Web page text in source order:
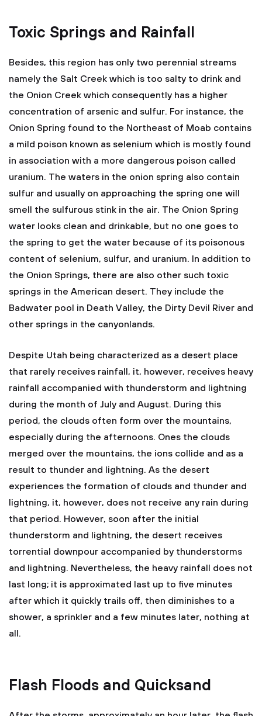
Toxic Springs and Rainfall
Besides, this region has only two perennial streams
namely the Salt Creek which is too salty to drink and
the Onion Creek which consequently has a higher
concentration of arsenic and sulfur. For instance, the
Onion Spring found to the Northeast of Moab contains
a mild poison known as selenium which is mostly found
in association with a more dangerous poison called
uranium. The waters in the onion spring also contain
sulfur and usually on approaching the spring one will
smell the sulfurous stink in the air. The Onion Spring
water looks clean and drinkable, but no one goes to
the spring to get the water because of its poisonous
content of selenium, sulfur, and uranium. In addition to
the Onion Springs, there are also other such toxic
springs in the American desert. They include the
Badwater pool in Death Valley, the Dirty Devil River and
other springs in the canyonlands.
Despite Utah being characterized as a desert place
that rarely receives rainfall, it, however, receives heavy
rainfall accompanied with thunderstorm and lightning
during the month of July and August. During this
period, the clouds often form over the mountains,
especially during the afternoons. Ones the clouds
merged over the mountains, the ions collide and as a
result to thunder and lightning. As the desert
experiences the formation of clouds and thunder and
lightning, it, however, does not receive any rain during
that period. However, soon after the initial
thunderstorm and lightning, the desert receives
torrential downpour accompanied by thunderstorms
and lightning. Nevertheless, the heavy rainfall does not
last long; it is approximated last up to five minutes
after which it quickly trails off, then diminishes to a
shower, a sprinkler and a few minutes later, nothing at
all.
Flash Floods and Quicksand